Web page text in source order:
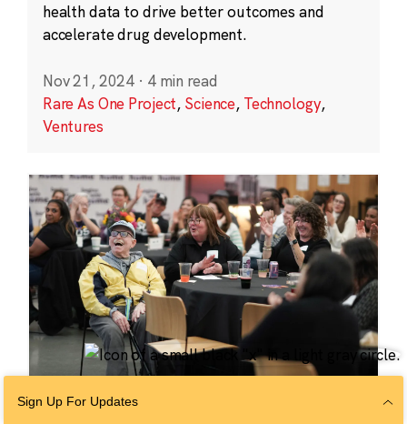
health data to drive better outcomes and
accelerate drug development.
Nov 21, 2024 · 4 min read
Rare As One Project, Science, Technology,
Ventures
Sign Up For Updates